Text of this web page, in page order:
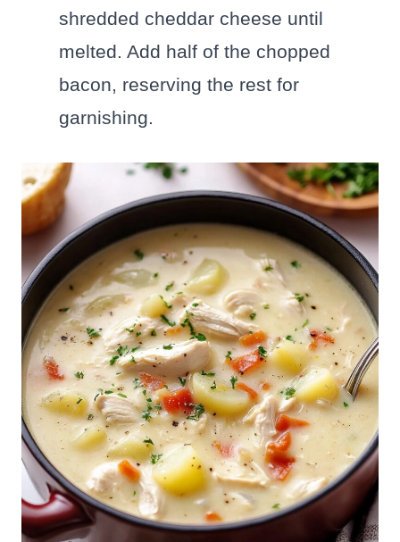
shredded cheddar cheese until
melted. Add half of the chopped
bacon, reserving the rest for
garnishing.